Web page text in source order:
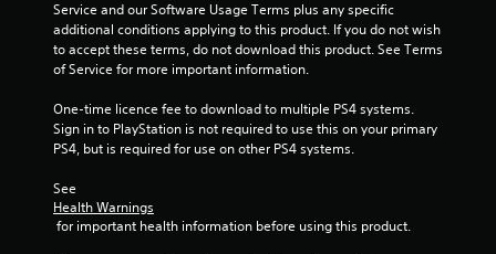
a
s
Service and our Software Usage Terms plus any specific
additional conditions applying to this product. If you do not wish
to accept these terms, do not download this product. See Terms
of Service for more important information.
One-time licence fee to download to multiple PS4 systems.
Sign in to PlayStation is not required to use this on your primary
PS4, but is required for use on other PS4 systems.
See
Health Warnings
for important health information before using this product.